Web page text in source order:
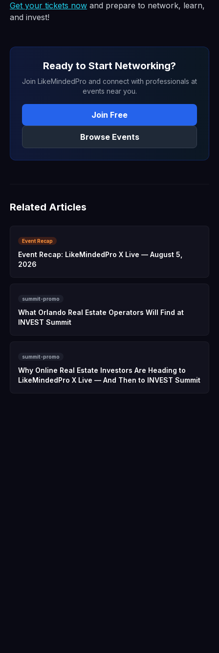
Get your tickets now and prepare to network, learn,
and invest!
Ready to Start Networking?
Join LikeMindedPro and connect with professionals at
events near you.
Join Free
Browse Events
Related Articles
Event Recap
Event Recap: LikeMindedPro X Live — August 5,
2026
summit-promo
What Orlando Real Estate Operators Will Find at
INVEST Summit
summit-promo
Why Online Real Estate Investors Are Heading to
LikeMindedPro X Live — And Then to INVEST Summit